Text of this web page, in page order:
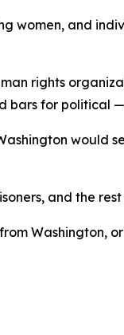
women, and
rights
bars for political
would
and the
Washington,